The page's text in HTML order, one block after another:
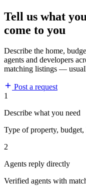
Tell us what
come to you
Describe the home,
agents and developers
matching listings —
Post a request
1
Describe what you need
Type of property,
2
Agents reply directly
Verified agents with